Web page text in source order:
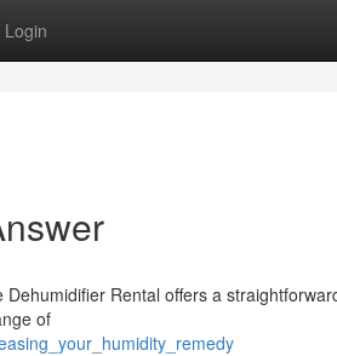
Login
Rental offers a
of